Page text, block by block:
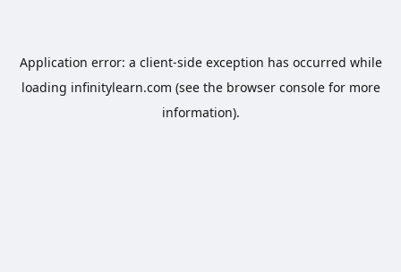
Application error: a client-side exception has occurred while
loading infinitylearn.com (see the browser consolefor more
information).